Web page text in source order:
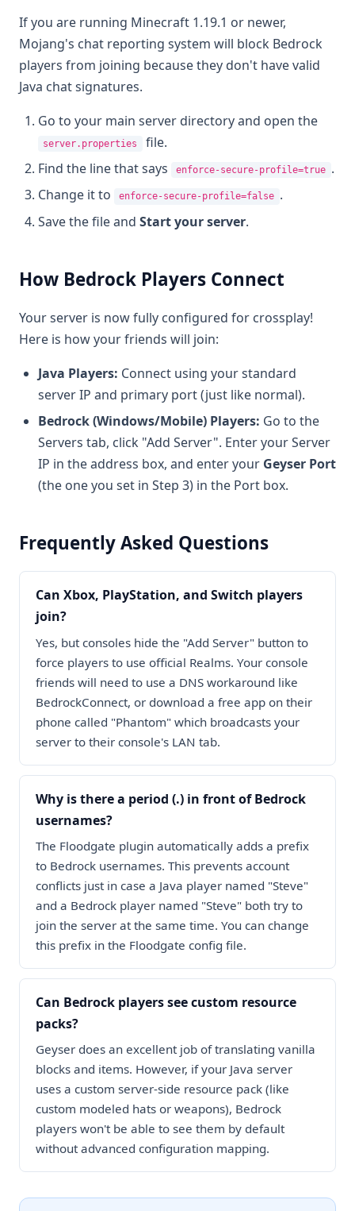
If you are running Minecraft 1.19.1 or newer,
Mojang's chat reporting system will block Bedrock
players from joining because they don't have valid
Java chat signatures.
Go to your main server directory and open the
server.properties
file.
Find the line that says
enforce-secure-profile=true .
Change it to
enforce-secure-profile=false .
Save the file and Start your server.
How Bedrock Players Connect
Your server is now fully configured for crossplay!
Here is how your friends will join:
Java Players: Connect using your standard
server IP and primary port (just like normal).
Bedrock (Windows/Mobile) Players: Go to the
Servers tab, click "Add Server". Enter your Server
IP in the address box, and enter your Geyser Port
(the one you set in Step 3) in the Port box.
Frequently Asked Questions
Can Xbox, PlayStation, and Switch players
join?
Yes, but consoles hide the "Add Server" button to
force players to use official Realms. Your console
friends will need to use a DNS workaround like
BedrockConnect, or download a free app on their
phone called "Phantom" which broadcasts your
server to their console's LAN tab.
Why is there a period (.) in front of Bedrock
usernames?
The Floodgate plugin automatically adds a prefix
to Bedrock usernames. This prevents account
conflicts just in case a Java player named "Steve"
and a Bedrock player named "Steve" both try to
join the server at the same time. You can change
this prefix in the Floodgate config file.
Can Bedrock players see custom resource
packs?
Geyser does an excellent job of translating vanilla
blocks and items. However, if your Java server
uses a custom server-side resource pack (like
custom modeled hats or weapons), Bedrock
players won't be able to see them by default
without advanced configuration mapping.